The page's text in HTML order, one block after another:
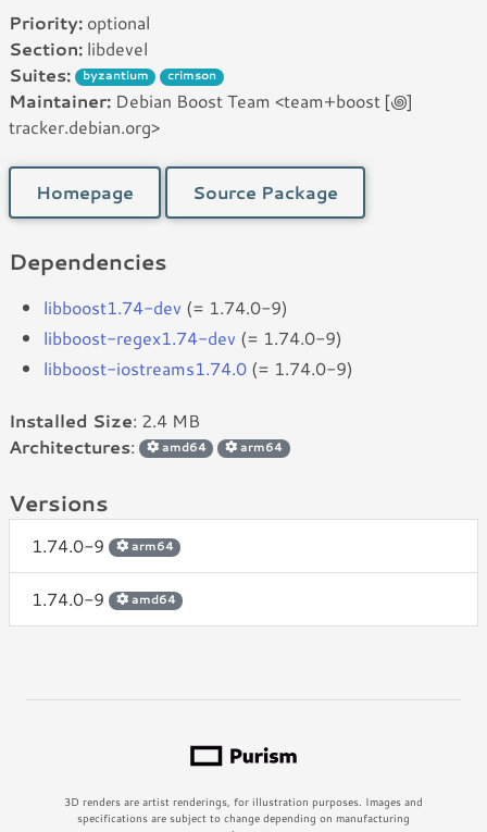
Priority: optional
Section: libdevel
Suites:
byzantium crimson
Maintainer: Debian Boost Team <team+boost [꩜]
tracker.debian.org>
Homepage Source Package
Dependencies
libboost1.74-dev (= 1.74.0-9)
libboost-regex1.74-dev (= 1.74.0-9)
libboost-iostreams1.74.0 (= 1.74.0-9)
Installed Size: 2.4 MB
Architectures: amd64 arm64
Versions
1.74.0-9 arm64
1.74.0-9 amd64
3D renders are artist renderings, for illustration purposes. Images and
specifications are subject to change depending on manufacturing